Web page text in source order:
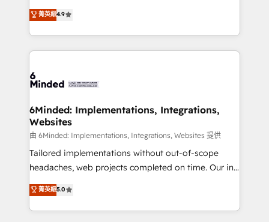
all in this together! From startup to enterprise, we’ll
make sure your HubSpot setup becomes a
powerhouse of productivity, so you can focus on
what matters most: growing your business and
smarter for you!
healthcare, real estate, and other industries. With
150+ HubSpot-certified experts, we deliver scalable
solutions to complex GTM and RevOps challenges.
Our Expertise 🔹 Onboarding & Implementation:
tailored to your GTM motion. 🔹 Migrations:
from other CRMs to HubSpot without data loss or
downtime. 🔹 RevOps Strategy: Align teams,
processes, and data to drive revenue efficiency. 🔹
Integrations: Connect HubSpot with your tech stack
for better adoption. 🔹 Custom Solutions: Build
SOC 2 Type II and ISO 27001 certified, reinforcing
our commitment to data security and compliance. At
菁英級4.9
6Minded: Implementations, Integrations,
Websites
由 6Minded: Implementations, Integrations, Websites 提供
Tailored implementations without out-of-scope
headaches, web projects completed on time. Our in-
house team of certified CRM architects, experts,
developers, designers, and marketers handles all
aspects of your HubSpot. ✨ 400+ global clients ✨
菁英級5.0